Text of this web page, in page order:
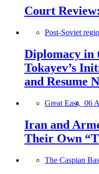
Court
Post-Soviet
Diplomacy in
Tokayev’s
and Resume
Great East, 06
Iran and
Their Own
The Caspian